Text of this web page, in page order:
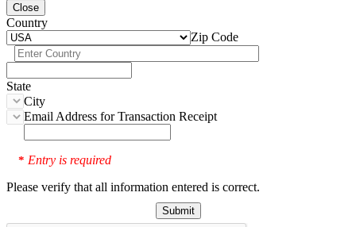
Close
Country
Zip Code
State
City
Email Address for Transaction Receipt
* Entry is required
Please verify that all information entered is correct.